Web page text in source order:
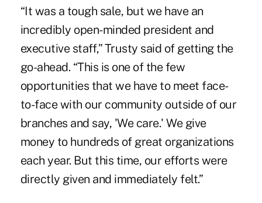
“It was a tough sale, but we have an
incredibly open-minded president and
executive staff,” Trusty said of getting the
go-ahead. “This is one of the few
opportunities that we have to meet face-
to-face with our community outside of our
branches and say, 'We care.' We give
money to hundreds of great organizations
each year. But this time, our efforts were
directly given and immediately felt.”